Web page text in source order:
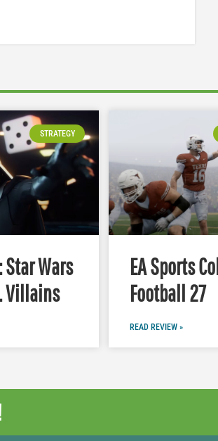
STRATEGY
Wars
Villains
EA Sports
Football 27
READ REVIEW »